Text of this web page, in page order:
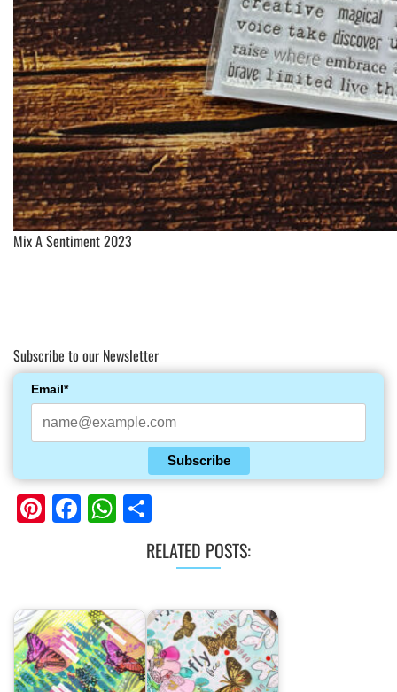
Mix A Sentiment 2023
Subscribe to our Newsletter
Email*
Subscribe
Pinterest
Facebook
WhatsApp
RELATED POSTS: